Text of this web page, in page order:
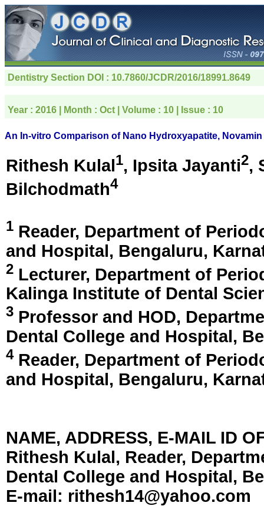
Dentistry Section DOI : 10.7860/JCDR/2016/18991.8649
Year : 2016 | Month : Oct | Volume : 10 | Issue : 10
An In-vitro Comparison of Nano Hydroxyapatite,
Rithesh Kulal1, Ipsita Jayanti2,
Bilchodmath4
1 Reader, Department of
and Hospital, Bengaluru,
2 Lecturer, Department of
Kalinga Institute of Dental
3 Professor and HOD,
Dental College and Hospital,
4Reader, Department of
and Hospital, Bengaluru,
NAME, ADDRESS, E-MAIL ID
Rithesh Kulal, Reader,
Dental College and Hospital,
E-mail: rithesh14@yahoo.com